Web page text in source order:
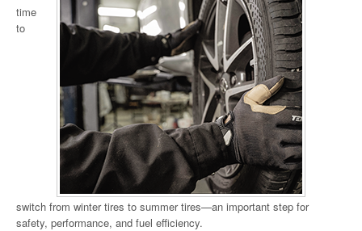
time
to
switch from winter tires to summer tires—an important step for
safety, performance, and fuel efficiency.